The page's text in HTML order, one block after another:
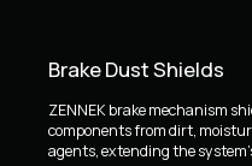
Brake Dust Shields
ZENNEK brake mechanism
components from dirt,
agents, extending the